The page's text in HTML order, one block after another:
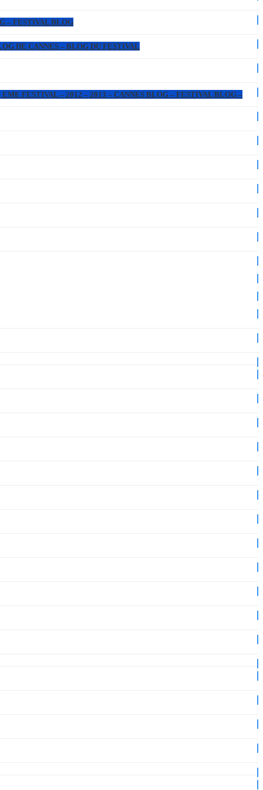
– FESTIVAL BLOG
DE CANNES – BLOG DU FESTIVAL
FESTIVAL – 2012 – 2013 – CANNES BLOG – FESTIVAL BLOG –